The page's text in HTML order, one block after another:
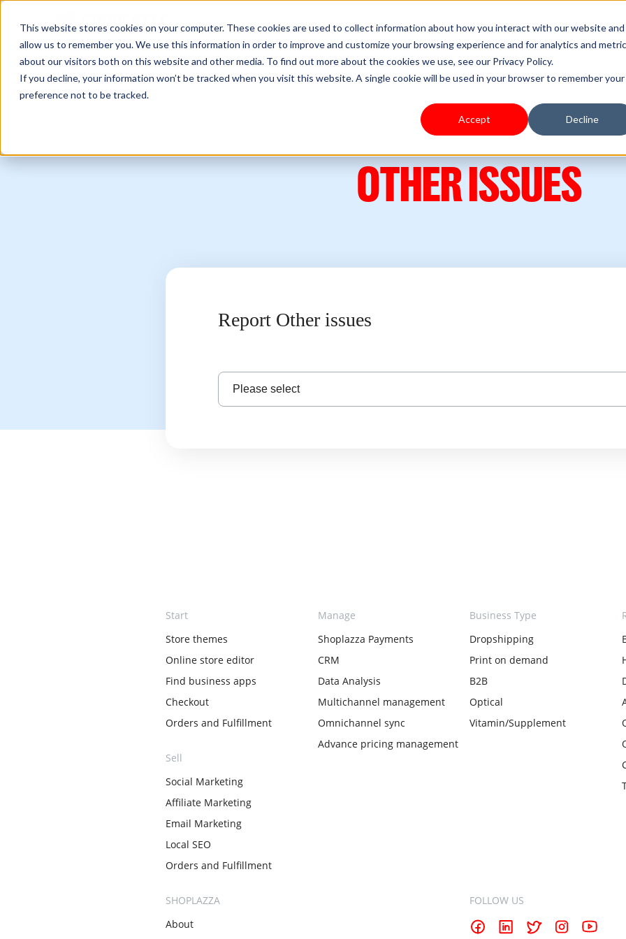
This website stores cookies on your computer. These cookies are used to collect information about how you interact with our website and
allow us to remember you. We use this information in order to improve and customize your browsing experience and for analytics and
about our visitors both on this website and other media. To find out more about the cookies we use, see our Privacy Policy.
If you decline, your information won’t be tracked when you visit this website. A single cookie will be used in your browser to remember your
preference not to be tracked.
Accept Decline
Sell Online Business Type Pricing Shoplazza.cn
OTHER ISSUES
Report Other issues
Please select
Start
Store themes
Online store editor
Find business apps
Checkout
Orders and Fulfillment
Sell
Social Marketing
Affiliate Marketing
Email Marketing
Local SEO
Orders and Fulfillment
Manage
Shoplazza Payments
CRM
Data Analysis
Multichannel management
Omnichannel sync
Advance pricing management
Business Type
Dropshipping
Print on demand
B2B
Optical
Vitamin/Supplement
SHOPLAZZA
About
FOLLOW US